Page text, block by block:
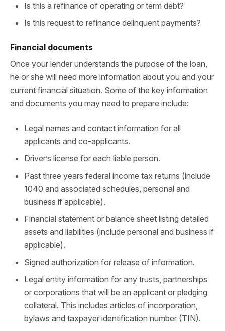
Is this a refinance of operating or term debt?
Is this request to refinance delinquent payments?
Financial documents
Once your lender understands the purpose of the loan,
he or she will need more information about you and your
current financial situation. Some of the key information
and documents you may need to prepare include:
Legal names and contact information for all
applicants and co-applicants.
Driver’s license for each liable person.
Past three years federal income tax returns (include
1040 and associated schedules, personal and
business if applicable).
Financial statement or balance sheet listing detailed
assets and liabilities (include personal and business if
applicable).
Signed authorization for release of information.
Legal entity information for any trusts, partnerships
or corporations that will be an applicant or pledging
collateral. This includes articles of incorporation,
bylaws and taxpayer identification number (TIN).